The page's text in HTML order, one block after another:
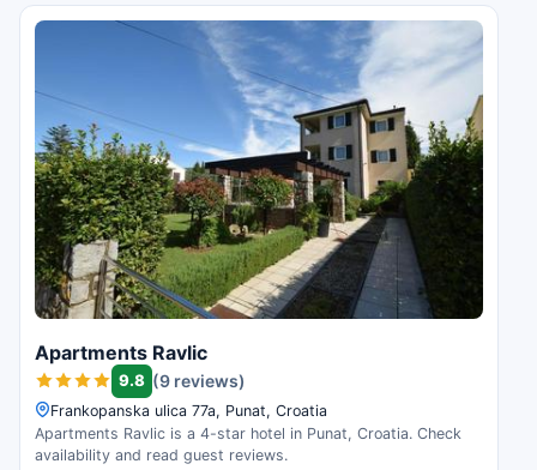
Apartments Ravlic
9.8 (9 reviews)
Frankopanska ulica 77a, Punat, Croatia
Apartments Ravlic is a 4-star hotel in Punat, Croatia. Check
availability and read guest reviews.